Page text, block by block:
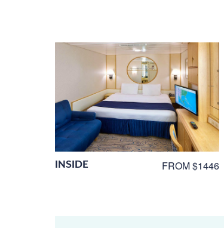
INSIDE FROM $1446